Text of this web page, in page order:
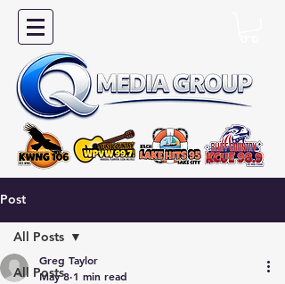
Post
All Posts
All Posts
Greg Taylor
May 8 1 min read